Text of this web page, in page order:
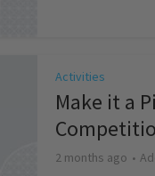
Activities
Make it a
2 months ago